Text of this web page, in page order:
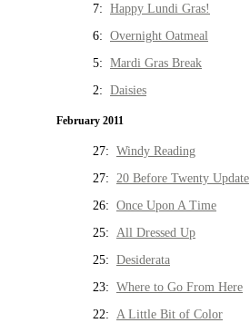
7: Happy Lundi Gras!
6: Overnight Oatmeal
5: Mardi Gras Break
2: Daisies
February 2011
27: Windy Reading
27: 20 Before Twenty Update
26: Once Upon A Time
25: All Dressed Up
25: Desiderata
23: Where to Go From Here
22: A Little Bit of Color